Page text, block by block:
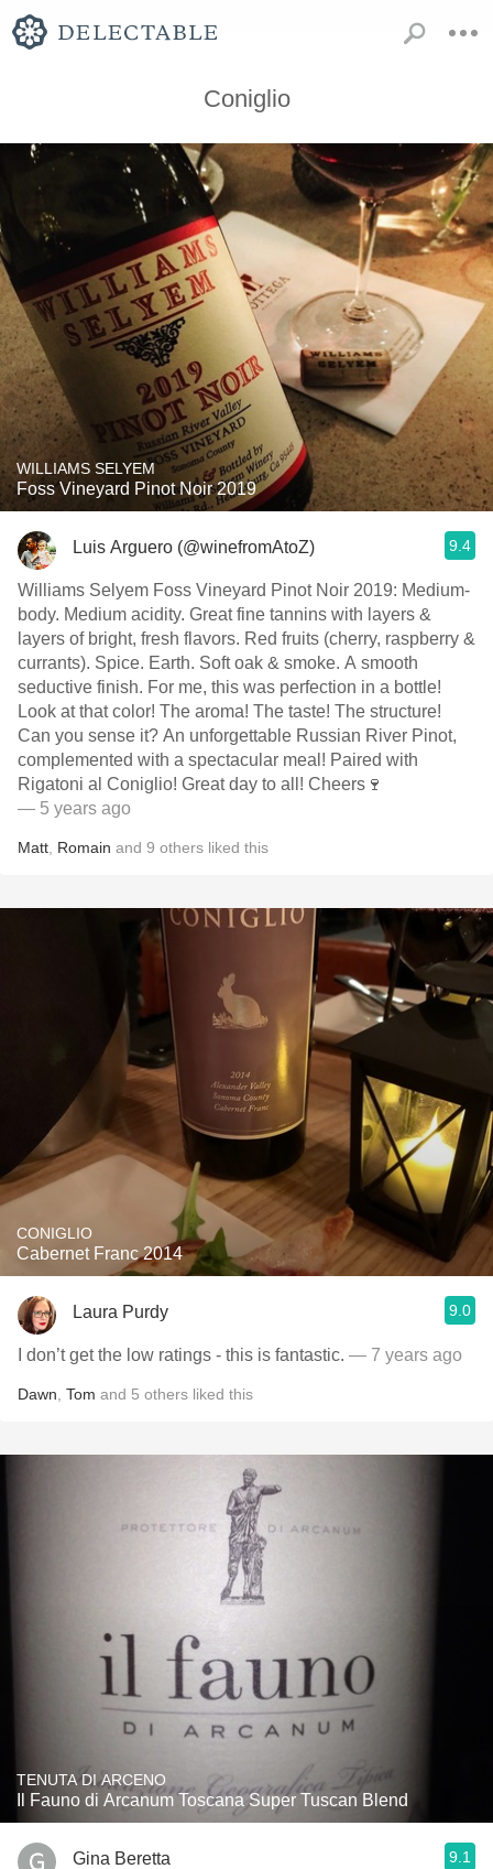
Coniglio
WILLIAMS SELYEM
Foss Vineyard Pinot Noir 2019
Luis Arguero (@winefromAtoZ) 9.4
Williams Selyem Foss Vineyard Pinot Noir 2019: Medium-
body. Medium acidity. Great fine tannins with layers &
layers of bright, fresh flavors. Red fruits (cherry, raspberry &
currants). Spice. Earth. Soft oak & smoke. A smooth
seductive finish. For me, this was perfection in a bottle!
Look at that color! The aroma! The taste! The structure!
Can you sense it? An unforgettable Russian River Pinot,
complemented with a spectacular meal! Paired with
Rigatoni al Coniglio! Great day to all! Cheers🍷
— 5 years ago
Matt Romain and 9 others liked this
CONIGLIO
Cabernet Franc 2014
Laura Purdy 9.0
I don’t get the low ratings - this is fantastic. — 7 years ago
Dawn Tom and 5 others liked this
TENUTA DI ARCENO
Il Fauno di Arcanum Toscana Super Tuscan Blend
Gina Beretta 9.1